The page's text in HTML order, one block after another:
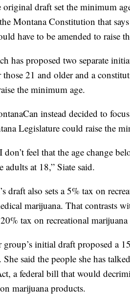
original draft set the minimum
Montana Constitution that
have to be amended to raise
has proposed two separate
21 and older and a
the minimum age.
instead decided to
Legislature could raise the
don’t feel that the age change
adults at 18,” Siate said.
draft also sets a 5% tax on
marijuana. That contrasts
tax on recreational
group’s initial draft proposed a
She said the people she has
a federal bill that would
marijuana products.